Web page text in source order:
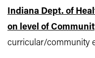
Indiana Dept. of
on level of
curricular/community